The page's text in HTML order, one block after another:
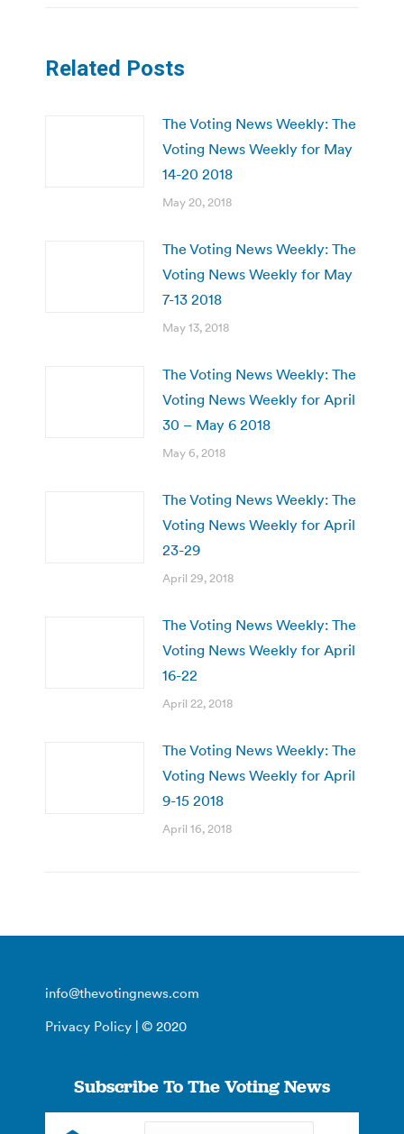
Related Posts
The Voting News Weekly: The
Voting News Weekly for May
14-20 2018
May 20, 2018
The Voting News Weekly: The
Voting News Weekly for May
7-13 2018
May 13, 2018
The Voting News Weekly: The
Voting News Weekly for April
30 – May 6 2018
May 6, 2018
The Voting News Weekly: The
Voting News Weekly for April
23-29
April 29, 2018
The Voting News Weekly: The
Voting News Weekly for April
16-22
April 22, 2018
The Voting News Weekly: The
Voting News Weekly for April
9-15 2018
April 16, 2018
info@thevotingnews.com
Privacy Policy | © 2020
Subscribe To The Voting News